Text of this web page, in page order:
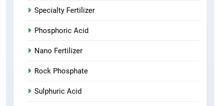
Specialty Fertilizer
Phosphoric Acid
Nano Fertilizer
Rock Phosphate
Sulphuric Acid